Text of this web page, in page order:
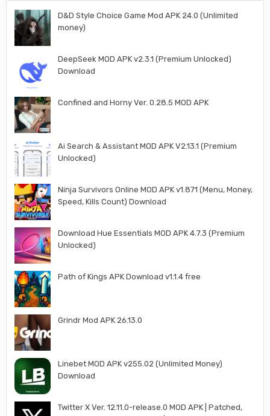
D&D Style Choice Game Mod APK 24.0 (Unlimited
money)
DeepSeek MOD APK v2.3.1 (Premium Unlocked)
Download
Confined and Horny Ver. 0.28.5 MOD APK
Ai Search & Assistant MOD APK V2.13.1 (Premium
Unlocked)
Ninja Survivors Online MOD APK v1.871 (Menu, Money,
Speed, Kills Count) Download
Download Hue Essentials MOD APK 4.7.3 (Premium
Unlocked)
Path of Kings APK Download v1.1.4 free
Grindr Mod APK 26.13.0
Linebet MOD APK v255.02 (Unlimited Money)
Download
Twitter X Ver. 12.11.0-release.0 MOD APK | Patched,